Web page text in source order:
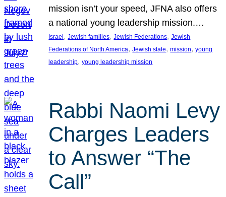
mission isn’t your speed, JFNA also offers
a national young leadership mission.…
Israel, Jewish families, Jewish Federations, Jewish
Federations of North America, Jewish state, mission, young
leadership, young leadership mission
Rabbi Naomi Levy
Charges Leaders
to Answer “The
Call”